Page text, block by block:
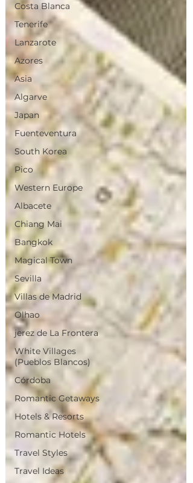
Costa Blanca
Tenerife
Lanzarote
Azores
Asia
Algarve
Japan
Fuenteventura
South Korea
Pico
Western Europe
Albacete
Chiang Mai
Bangkok
Magical Town
Sevilla
Villas de Madrid
Olhao
jerez de La Frontera
White Villages
(Pueblos Blancos)
Córdoba
Romantic Getaways
Hotels & Resorts
Romantic Hotels
Travel Styles
Travel Ideas